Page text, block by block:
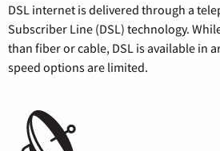
DSL internet is delivered through a
Subscriber Line (DSL) technology.
than fiber or cable, DSL is available in
speed options are limited.